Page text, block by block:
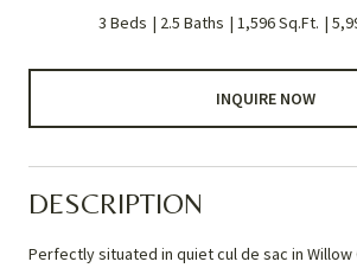
3 Beds 2.5 Baths 1,596 Sq.Ft.
INQUIRE NOW
DESCRIPTION
Perfectly situated in quiet cul de sac in Willow